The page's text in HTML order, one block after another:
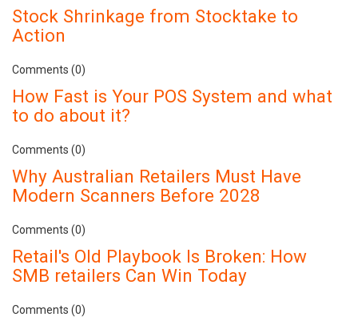
Stock Shrinkage from Stocktake to
Action
Comments (0)
How Fast is Your POS System and what
to do about it?
Comments (0)
Why Australian Retailers Must Have
Modern Scanners Before 2028
Comments (0)
Retail's Old Playbook Is Broken: How
SMB retailers Can Win Today
Comments (0)